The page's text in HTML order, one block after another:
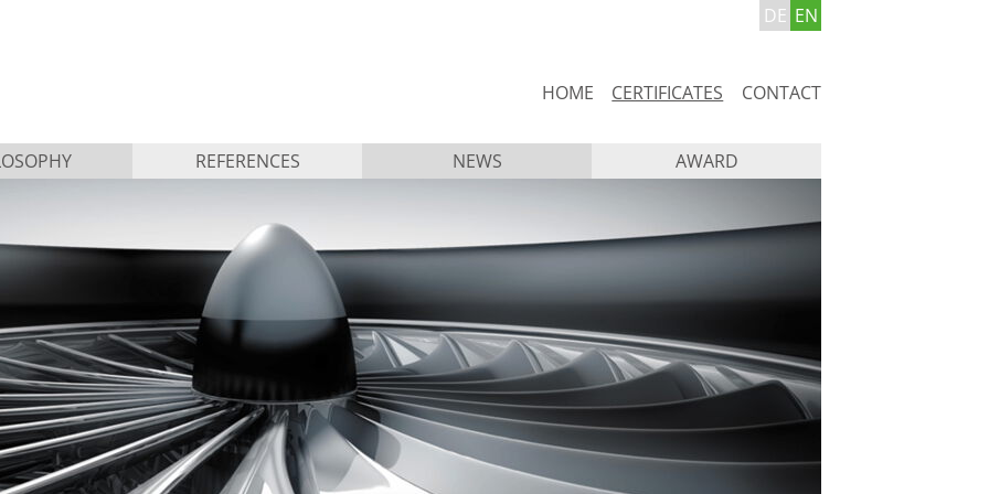
DE EN
Skip
navigation
HOME CERTIFICATES CONTACT
REFERENCES NEWS AWARD